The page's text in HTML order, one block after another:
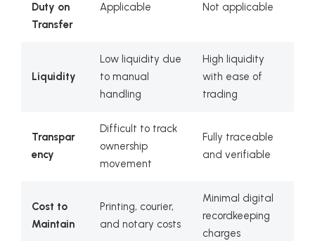
Duty on
Transfer
Applicable Not applicable
Liquidity
Low liquidity due
to manual
handling
High liquidity
with ease of
trading
Transpar
ency
Difficult to track
ownership
movement
Fully traceable
and verifiable
Cost to
Maintain
Printing, courier,
and notary costs
Minimal digital
recordkeeping
charges